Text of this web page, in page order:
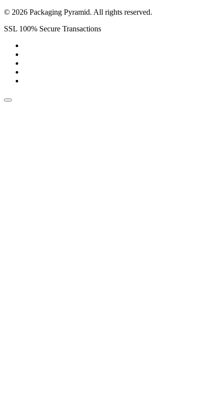
© 2026 Packaging Pyramid. All rights reserved.
SSL 100% Secure Transactions